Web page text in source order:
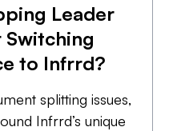
Leader
Switching
to Infrrd?
splitting issues,
Infrrd’s unique